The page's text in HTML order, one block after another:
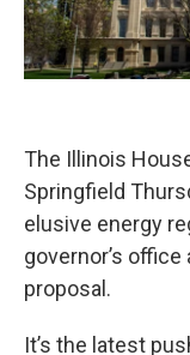
The Illinois
Springfield
elusive energy
governor’s
proposal.
It’s the latest